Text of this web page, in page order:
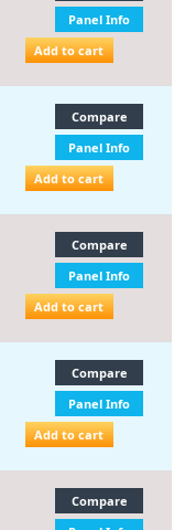
Panel Info
Add to cart
Compare
Panel Info
Add to cart
Compare
Panel Info
Add to cart
Compare
Panel Info
Add to cart
Compare